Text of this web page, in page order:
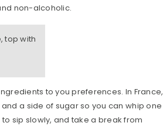
non-alcoholic.
top with
to you preferences. In France,
a side of sugar so you can whip one
sip slowly, and take a break from